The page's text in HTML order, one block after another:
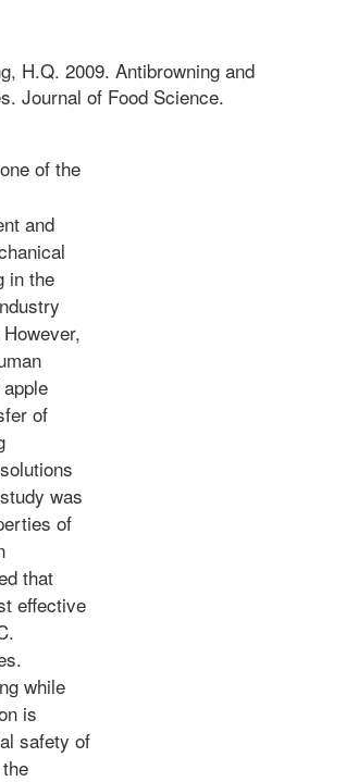
H.Q. 2009. Antibrowning and
Journal of Food Science.
of the
and
in the
of
was
of
that
effective
while
is
safety of